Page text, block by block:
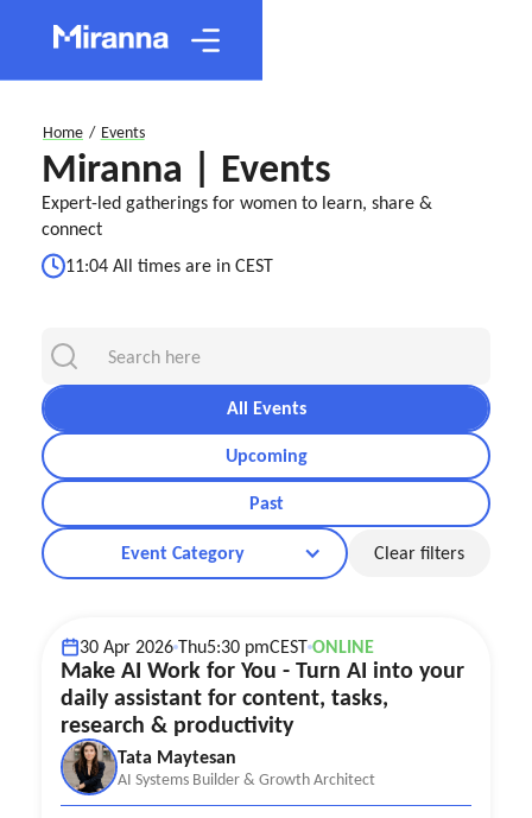
Home / Events
Miranna | Events
Expert-led gatherings for women to learn, share &
connect
11:04 All times are in CEST
All Events
Upcoming
Past
Event Category Clear filters
30 Apr 2026 Thu5:30 pmCEST ONLINE
Make AI Work for You - Turn AI into your
daily assistant for content, tasks,
research & productivity
Tata Maytesan
AI Systems Builder & Growth Architect